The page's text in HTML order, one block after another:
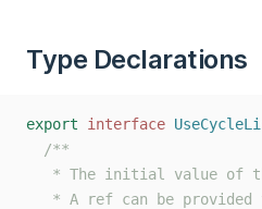
Type Declarations
export interface
/**
* The initial value of
* A ref can be provided